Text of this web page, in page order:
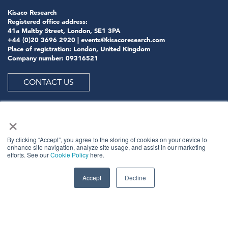
×
By clicking “Accept”, you agree to the storing of cookies on your device to
enhance site navigation, analyze site usage, and assist in our marketing
efforts. See ourCookie Policyhere.
Accept Decline
Kisaco Research
Registered office address:
41a Maltby Street, London, SE1 3PA
+44 (0)20 3696 2920 | events@kisacoresearch.com
Place of registration: London, United Kingdom
Company number: 09316521
CONTACT US
ABOUT US
changing network for life.